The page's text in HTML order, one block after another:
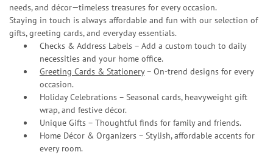
needs, and décor—timeless treasures for every occasion.
Staying in touch is always affordable and fun with our selection of
gifts, greeting cards, and everyday essentials.
Checks & Address Labels – Add a custom touch to daily
necessities and your home office.
Greeting Cards & Stationery– On-trend designs for every
occasion.
Holiday Celebrations – Seasonal cards, heavyweight gift
wrap, and festive décor.
Unique Gifts – Thoughtful finds for family and friends.
Home Décor & Organizers – Stylish, affordable accents for
every room.